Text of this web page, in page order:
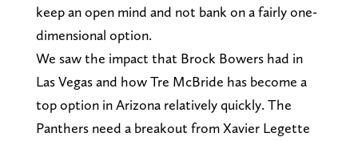
keep an open mind and not bank on a fairly one-
dimensional option.
We saw the impact that Brock Bowers had in
Las Vegas and how Tre McBride has become a
top option in Arizona relatively quickly. The
Panthers need a breakout from Xavier Legette